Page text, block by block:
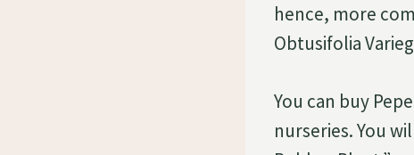
hence, more
Obtusifolia
You can buy
nurseries. You